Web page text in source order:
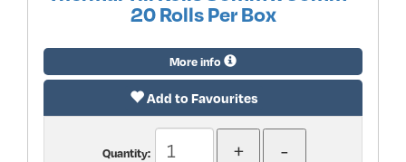
20 Rolls Per Box
More info
Add to Favourites
Quantity: